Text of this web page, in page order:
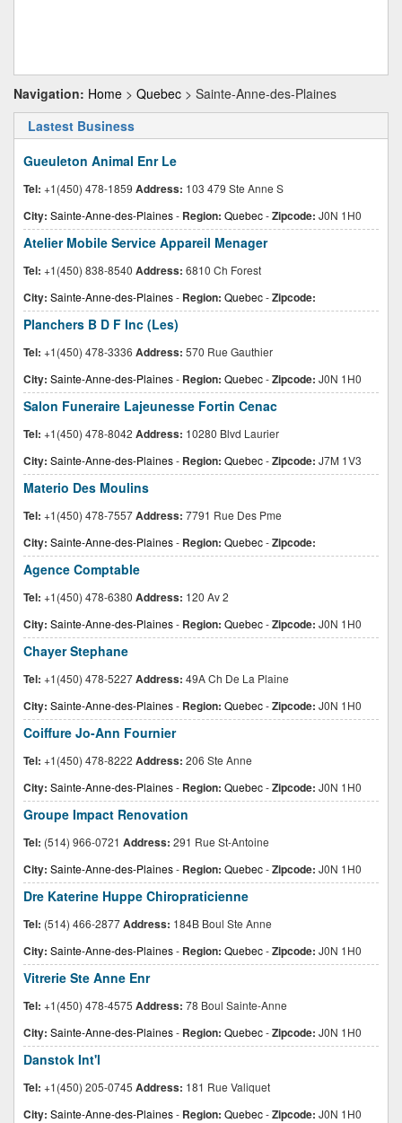
Navigation: Home > Quebec > Sainte-Anne-des-Plaines
Lastest Business
Gueuleton Animal Enr Le
Tel: +1(450) 478-1859 Address: 103 479 Ste Anne S
City: Sainte-Anne-des-Plaines- Region: Quebec-Zipcode: J0N 1H0
Atelier Mobile Service Appareil Menager
Tel: +1(450) 838-8540 Address: 6810 Ch Forest
City: Sainte-Anne-des-Plaines- Region: Quebec-Zipcode:
Planchers B D F Inc (Les)
Tel: +1(450) 478-3336 Address: 570 Rue Gauthier
City: Sainte-Anne-des-Plaines- Region: Quebec-Zipcode: J0N 1H0
Salon Funeraire Lajeunesse Fortin Cenac
Tel: +1(450) 478-8042 Address: 10280 Blvd Laurier
City: Sainte-Anne-des-Plaines- Region: Quebec-Zipcode: J7M 1V3
Materio Des Moulins
Tel: +1(450) 478-7557Address: 7791 Rue Des Pme
City: Sainte-Anne-des-Plaines- Region: Quebec-Zipcode:
Agence Comptable
Tel: +1(450) 478-6380 Address: 120 Av 2
City: Sainte-Anne-des-Plaines- Region: Quebec-Zipcode: J0N 1H0
Chayer Stephane
Tel: +1(450) 478-5227Address: 49A Ch De La Plaine
City: Sainte-Anne-des-Plaines- Region: Quebec-Zipcode: J0N 1H0
Coiffure Jo-Ann Fournier
Tel: +1(450) 478-8222 Address: 206 Ste Anne
City: Sainte-Anne-des-Plaines- Region: Quebec-Zipcode: J0N 1H0
Groupe Impact Renovation
Tel: (514) 966-0721 Address: 291 Rue St-Antoine
City: Sainte-Anne-des-Plaines- Region: Quebec-Zipcode: J0N 1H0
Dre Katerine Huppe Chiropraticienne
Tel: (514) 466-2877Address: 184B Boul Ste Anne
City: Sainte-Anne-des-Plaines- Region: Quebec-Zipcode: J0N 1H0
Vitrerie Ste Anne Enr
Tel: +1(450) 478-4575 Address: 78 Boul Sainte-Anne
City: Sainte-Anne-des-Plaines- Region: Quebec-Zipcode: J0N 1H0
Danstok Int'l
Tel: +1(450) 205-0745 Address: 181 Rue Valiquet
City: Sainte-Anne-des-Plaines- Region: Quebec-Zipcode: J0N 1H0